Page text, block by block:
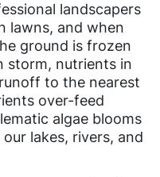
landscapers
lawns, and when
ground is frozen
storm, nutrients in
to the nearest
over-feed
algae blooms
lakes, rivers, and